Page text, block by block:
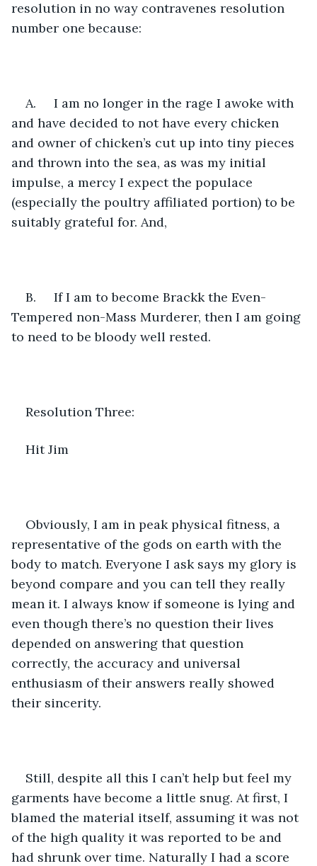
resolution in no way contravenes resolution
number one because:
A.     I am no longer in the rage I awoke with
and have decided to not have every chicken
and owner of chicken’s cut up into tiny pieces
and thrown into the sea, as was my initial
impulse, a mercy I expect the populace
(especially the poultry affiliated portion) to be
suitably grateful for. And,
B.     If I am to become Brackk the Even-
Tempered non-Mass Murderer, then I am going
to need to be bloody well rested.
Resolution Three:
Hit Jim
Obviously, I am in peak physical fitness, a
representative of the gods on earth with the
body to match. Everyone I ask says my glory is
beyond compare and you can tell they really
mean it. I always know if someone is lying and
even though there’s no question their lives
depended on answering that question
correctly, the accuracy and universal
enthusiasm of their answers really showed
their sincerity.
Still, despite all this I can’t help but feel my
garments have become a little snug. At first, I
blamed the material itself, assuming it was not
of the high quality it was reported to be and
had shrunk over time. Naturally I had a score